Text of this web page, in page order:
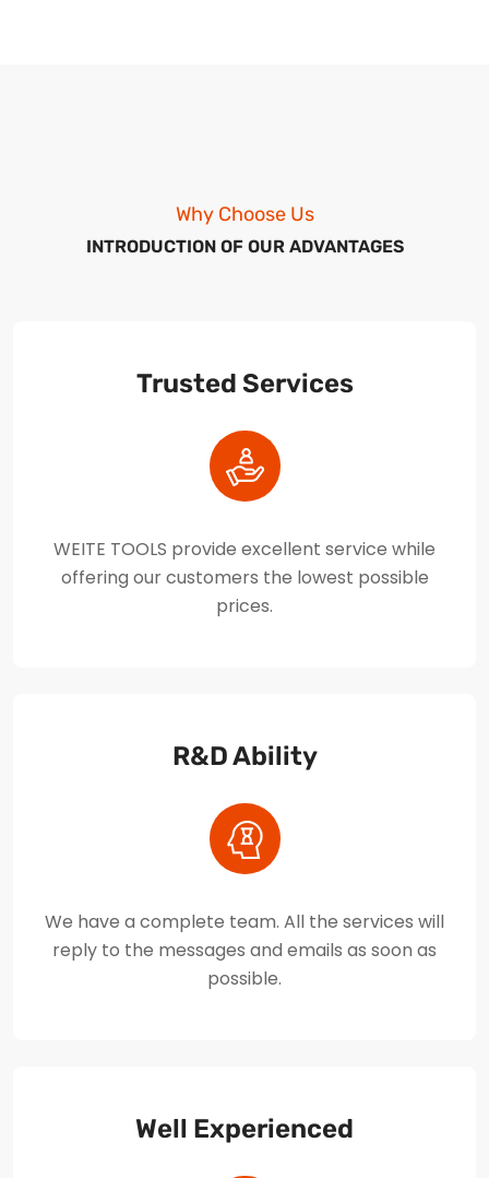
Why Choose Us
INTRODUCTION OF OUR ADVANTAGES
Trusted Services
WEITE TOOLS provide excellent service while
offering our customers the lowest possible
prices.
R&D Ability
We have a complete team. All the services will
reply to the messages and emails as soon as
possible.
Well Experienced